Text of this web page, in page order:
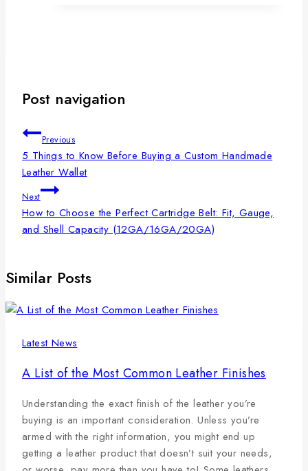
Post navigation
Previous
5 Things to Know Before Buying a Custom Handmade
Leather Wallet
Next
How to Choose the Perfect Cartridge Belt: Fit, Gauge,
and Shell Capacity (12GA/16GA/20GA)
Similar Posts
Latest News
A List of the Most Common Leather Finishes
Understanding the exact finish of the leather you’re
buying is an important consideration. Unless you’re
armed with the right information, you might end up
getting a leather product that doesn’t suit your needs,